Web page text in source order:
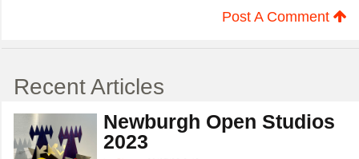
Post A Comment
Recent Articles
Newburgh Open Studios
2023